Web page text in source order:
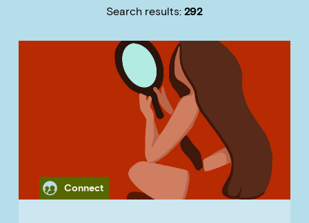
Search results: 292
Category
Connect